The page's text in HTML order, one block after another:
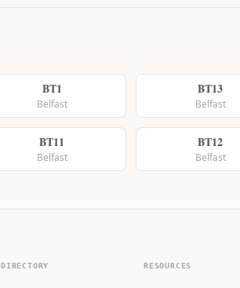
BT1
Belfast
BT13
Belfast
BT11
Belfast
BT12
Belfast
DIRECTORY RESOURCES